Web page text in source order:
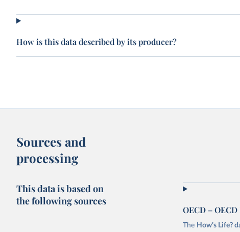
How is this data described by its producer?
Sources and
processing
This data is based on
the following sources
OECD –
The How’s Life?